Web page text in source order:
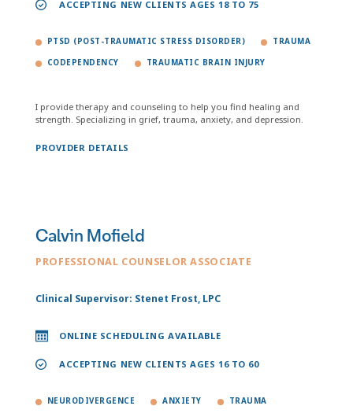
ACCEPTING NEW CLIENTS AGES 18 TO 75
PTSD (POST-TRAUMATIC STRESS DISORDER) TRAUMA
CODEPENDENCY TRAUMATIC BRAIN INJURY
I provide therapy and counseling to help you find healing and
strength. Specializing in grief, trauma, anxiety, and depression.
PROVIDER DETAILS
Calvin Mofield
PROFESSIONAL COUNSELOR ASSOCIATE
Clinical Supervisor: Stenet Frost, LPC
ONLINE SCHEDULING AVAILABLE
ACCEPTING NEW CLIENTS AGES 16 TO 60
NEURODIVERGENCE ANXIETY TRAUMA